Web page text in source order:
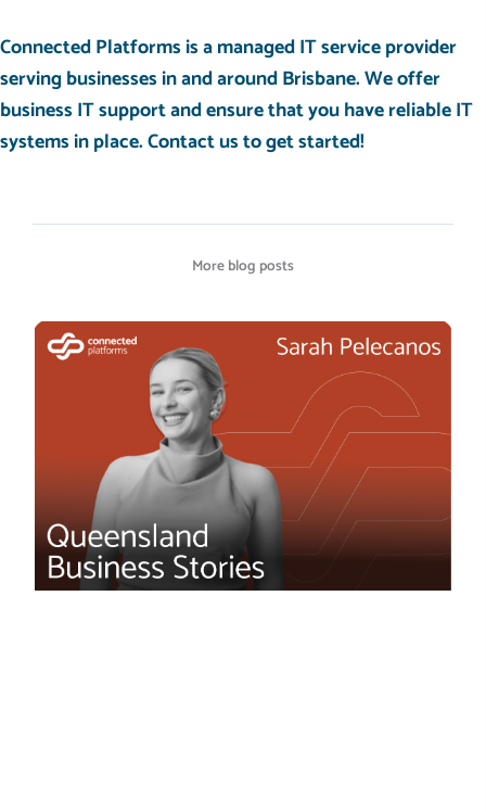
Connected Platforms is a managed IT service provider
serving businesses in and around Brisbane. We offer
business IT support and ensure that you have reliable IT
systems in place.Contact usto get started!
More blog posts